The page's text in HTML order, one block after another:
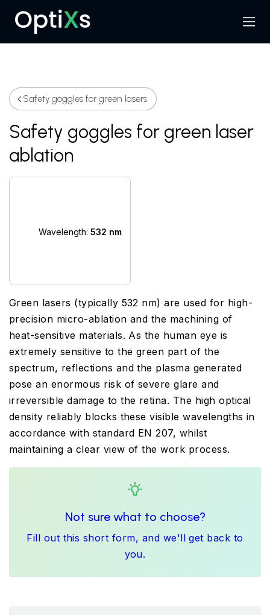
Search
Menu
Safety goggles for green lasers
Safety goggles for green laser
ablation
Wavelength: 532 nm
Green lasers (typically 532 nm) are used for high-
precision micro-ablation and the machining of
heat-sensitive materials. As the human eye is
extremely sensitive to the green part of the
spectrum, reflections and the plasma generated
pose an enormous risk of severe glare and
irreversible damage to the retina. The high optical
density reliably blocks these visible wavelengths in
accordance with standard EN 207, whilst
maintaining a clear view of the work process.
Not sure what to choose?
Fill out this short form, and we'll get back to
you.